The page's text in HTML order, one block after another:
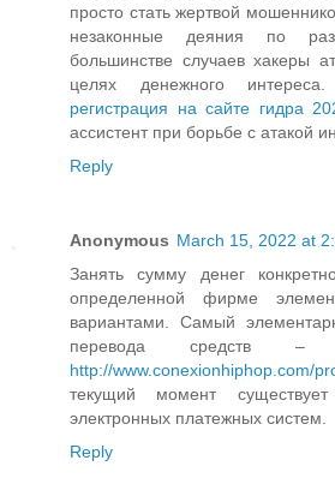
просто стать жертвой
незаконные деяния по
большинстве случаев хакеры
целях денежного
регистрация на сайте гидра
ассистент при борьбе с атакой
Reply
Anonymous March 15, 2022 at
Занять сумму денег
определенной фирме
вариантами. Самый
перевода средств
http://www.conexionhiphop.com/
текущий момент
электронных платежных систем.
Reply